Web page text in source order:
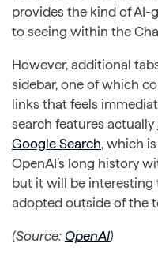
provides the kind of AI-
to seeing within the
However, additional
sidebar, one of which
links that feels
search features actually
Google Search, which
OpenAI’s long history
but it will be interesting
adopted outside of the
(Source: OpenAI)